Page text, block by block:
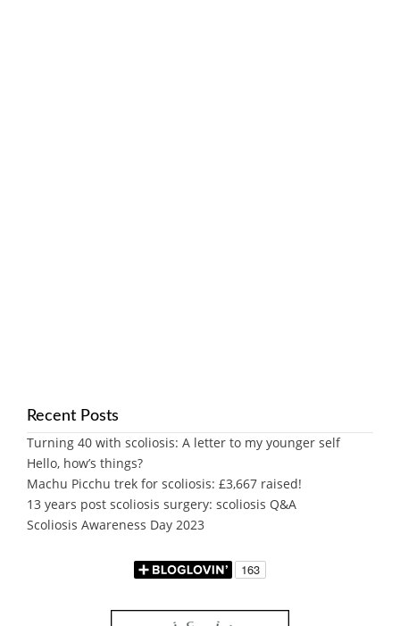
Recent Posts
Turning 40 with scoliosis: A letter to my younger self
Hello, how’s things?
Machu Picchu trek for scoliosis: £3,667 raised!
13 years post scoliosis surgery: scoliosis Q&A
Scoliosis Awareness Day 2023